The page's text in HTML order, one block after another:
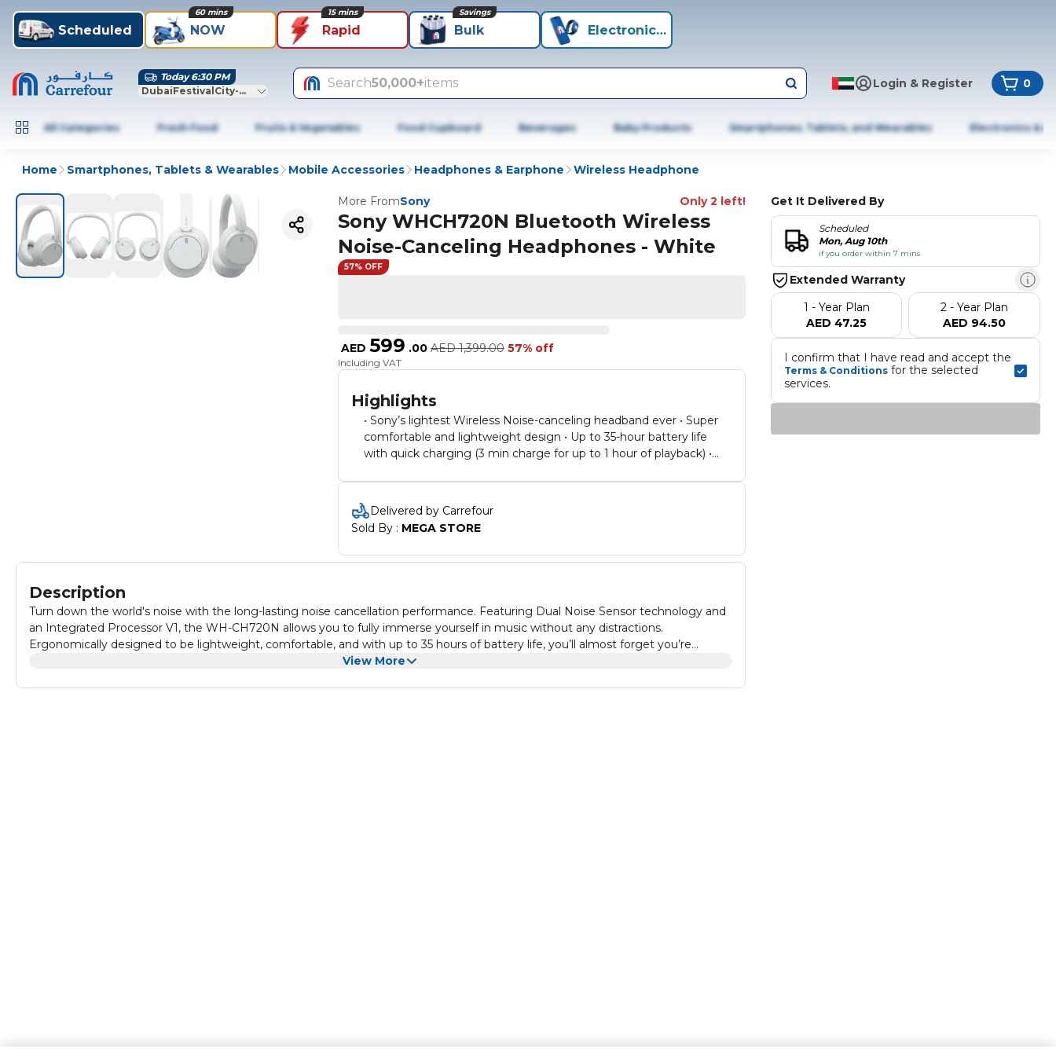
Scheduled NOW
60 mins
Rapid
15 mins
Bulk
Savings
Electronics+
Today 6:30 PM
DubaiFestivalCity-Dubai
Search50,000+items Login & Register 0
All Categories Fresh Food Fruits & Vegetables Food Cupboard Beverages Baby Products Smartphones, Tablets, and Wearables Electronics &
Home Smartphones, Tablets & Wearables Mobile Accessories Headphones & Earphone Wireless Headphone
More FromSony Only 2 left!
Sony WHCH720N Bluetooth Wireless
Noise-Canceling Headphones - White
57% OFF
AED 599 .00 AED 1,399.00 57% off
Including VAT
Highlights
• Sony’s lightest Wireless Noise-canceling headband ever • Super
comfortable and lightweight design • Up to 35-hour battery life
with quick charging (3 min charge for up to 1 hour of playback) •
Delivered by Carrefour
Sold By : MEGA STORE
Get It Delivered By
Scheduled
Mon, Aug 10th
if you order within 7 mins
Extended Warranty
1 - Year Plan
AED 47.25
2 - Year Plan
AED 94.50
Terms & Conditions for the selected
services.
Description
Turn down the world's noise with the long-lasting noise cancellation performance. Featuring Dual Noise Sensor technology and
an Integrated Processor V1, the WH-CH720N allows you to fully immerse yourself in music without any distractions.
Ergonomically designed to be lightweight, comfortable, and with up to 35 hours of battery life, you’ll almost forget you’re
View More